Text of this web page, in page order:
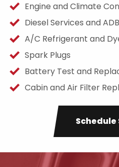
Engine and Climate
Diesel Services and
A/C Refrigerant and
Spark Plugs
Battery Test and
Cabin and Air Filter
Schedule